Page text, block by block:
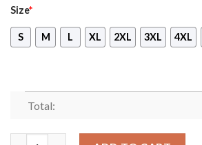
Size*
S M L XL 2XL 3XL 4XL
Total: